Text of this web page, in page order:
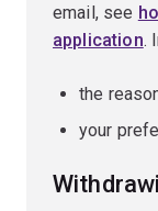
email, see
application.
the
your